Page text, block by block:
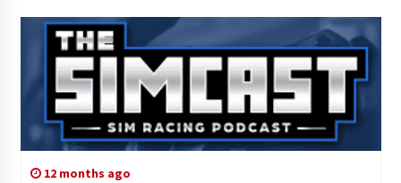
12 months ago